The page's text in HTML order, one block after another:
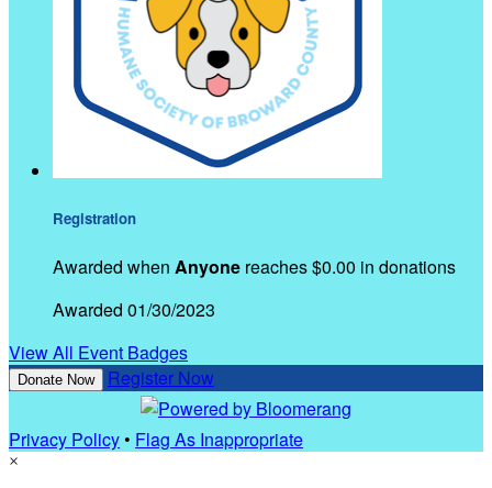
Registration
Awarded when Anyone reaches $0.00 in donations
Awarded 01/30/2023
View All Event Badges
Donate Now Register Now
Privacy Policy• Flag As Inappropriate
×